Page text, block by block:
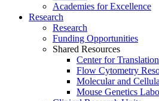
Academies for Excellence
Research
Research
Funding Opportunities
Shared Resources
Center for
Flow Cytometry
Molecular and
Mouse Genetics